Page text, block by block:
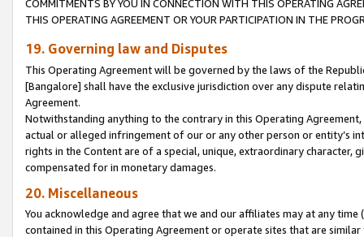
COMMITMENTS BY YOU IN CONNECTION WITH THIS OPERATING
THIS OPERATING AGREEMENT OR YOUR PARTICIPATION IN THE
19. Governing law and Disputes
This Operating Agreement will be governed by the laws of the
[Bangalore] shall have the exclusive jurisdiction over any dispute
Agreement.
Notwithstanding anything to the contrary in this Operating
actual or alleged infringement of our or any other person or entity’s
rights in the Content are of a special, unique, extraordinary
compensated for in monetary damages.
20. Miscellaneous
You acknowledge and agree that we and our affiliates may at any
contained in this Operating Agreement or operate sites that are